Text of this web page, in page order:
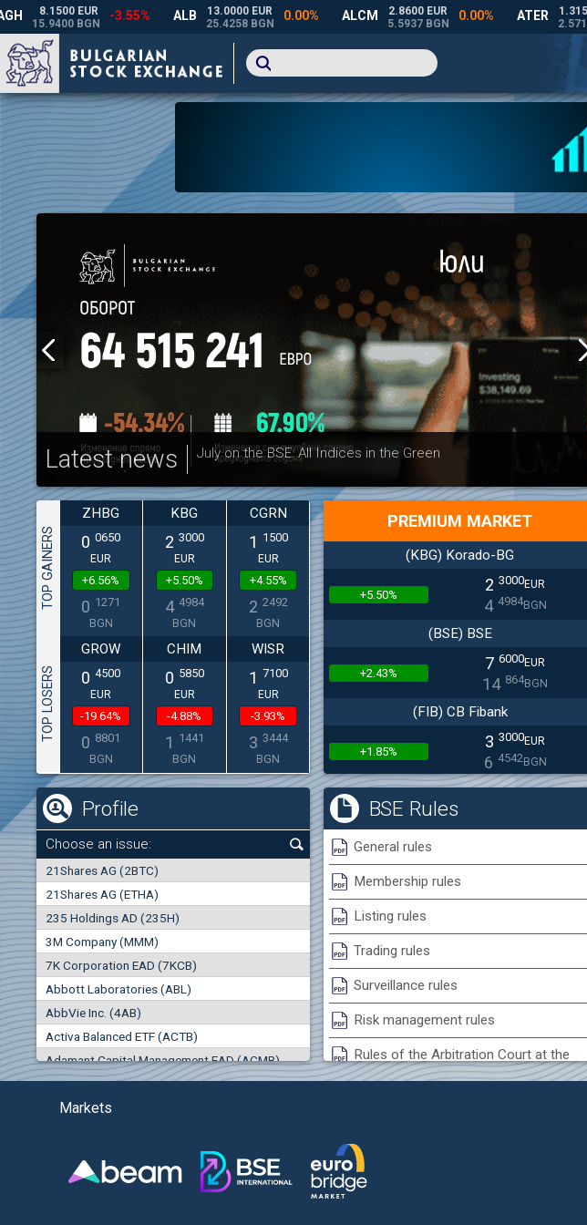
Latest news July on the BSE: All Indices in the Green
TOP GAINERS
ZHBG
0 0650
EUR
+6.56%
0 1271
BGN
KBG
2 3000
EUR
+5.50%
4 4984
BGN
CGRN
1 1500
EUR
+4.55%
2 2492
BGN
TOP LOSERS
GROW
0 4500
EUR
-19.64%
0 8801
BGN
CHIM
0 5850
EUR
-4.88%
1 1441
BGN
WISR
1 7100
EUR
-3.93%
3 3444
BGN
PREMIUM MARKET
(KBG) Korado-BG
+5.50% 2 3000EUR
4 4984BGN
(BSE) BSE
+2.43% 7 6000EUR
14 864BGN
(FIB) CB Fibank
+1.85% 3 3000EUR
6 4542BGN
(SFA) Sopharma
+0.26%
(CCB) CB CCB
0.00% 1 EUR
(EUBG) Eurohold Bulgaria
0.00%
1100
2
(MONB) Monbat
-0.98% 1 0100EUR
1 9753BGN
Profile
Choose an issue:
21Shares AG (2BTC)
21Shares AG (ETHA)
235 Holdings AD (235H)
3M Company (MMM)
7K Corporation EAD (7KCB)
Abbott Laboratories (ABL)
AbbVie Inc. (4AB)
Activa Balanced ETF (ACTB)
Adamant Capital Management EAD (ACMB)
Adara JSC (ADRB)
Adidas AG (ADS)
Advance Derivative Solutions AD (ADSB)
0000
0.000
Best Bid
0 000
Best Ask
0
Trades
0
Turnover (EUR)
0
BSE Rules
General rules
Membership rules
Listing rules
Trading rules
Surveillance rules
Risk management rules
Rules of the Arbitration Court at the
Bulgarian Stock Exchange
Treasuries rules
Submission of internal signals rules
Markets